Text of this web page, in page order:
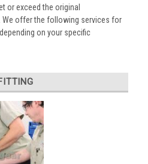
or exceed the original
We offer the following services for
on your specific